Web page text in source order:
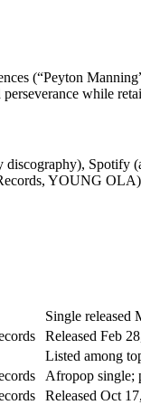
(“Peyton
while
Spotify
YOUNG
Single released
Released Feb
Listed among
Afropop single;
Released Oct